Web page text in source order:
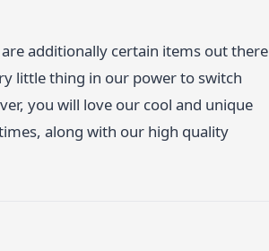
additionally certain items out there
little thing in our power to switch
you will love our cool and unique
along with our high quality